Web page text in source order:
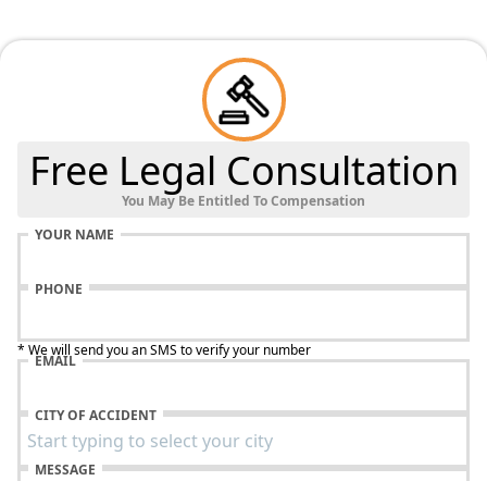
Free Legal Consultation
You May Be Entitled To Compensation
YOUR NAME
PHONE
* We will send you an SMS to verify your number
EMAIL
CITY OF ACCIDENT
MESSAGE